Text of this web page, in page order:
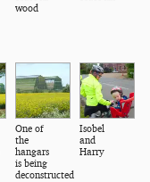
wood
One of
the
hangars
is being
deconstructed
Isobel
and
Harry